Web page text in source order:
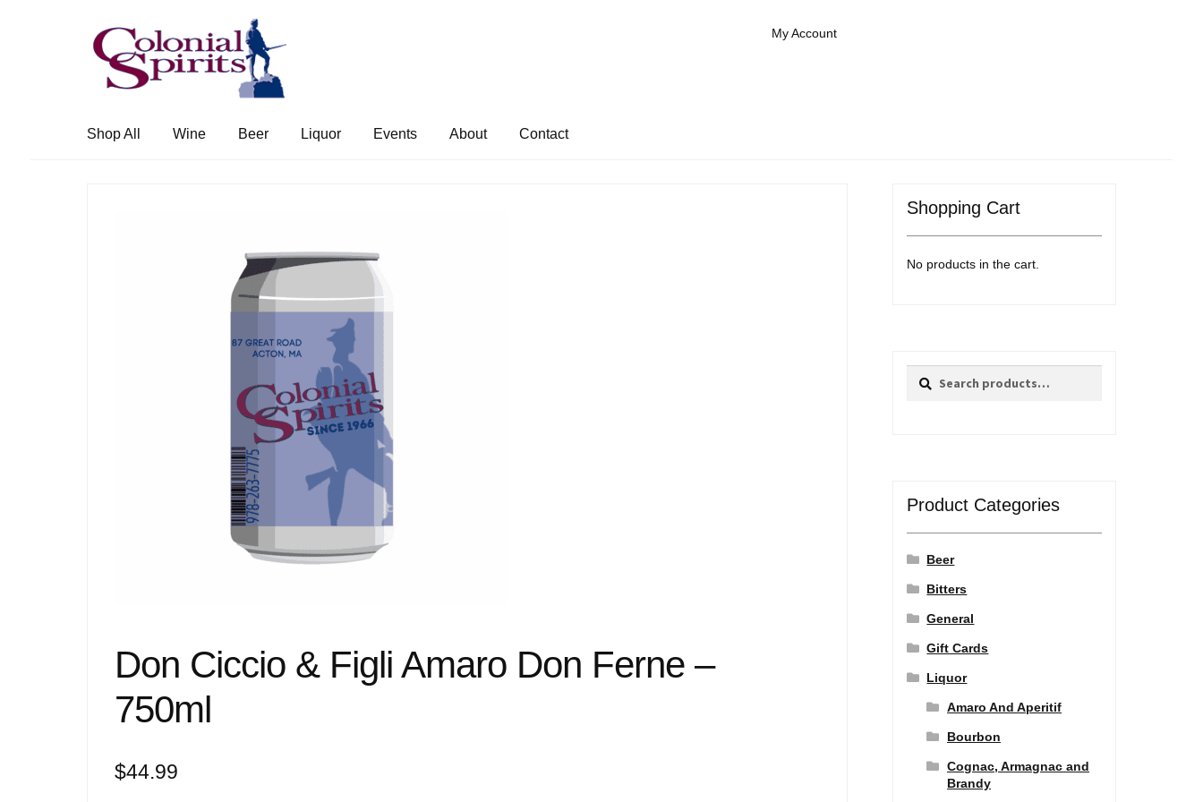
Skip
to
navigation
Skip
to
content
My Account
Shop All Wine Beer Liquor Events About Contact
Don Ciccio & Figli Amaro Don Ferne –
750ml
$44.99
Shopping Cart
No products in the cart.
Search
Search
Product Categories
Beer
Bitters
General
Gift Cards
Liquor
Amaro And Aperitif
Bourbon
Cognac, Armagnac and
Brandy